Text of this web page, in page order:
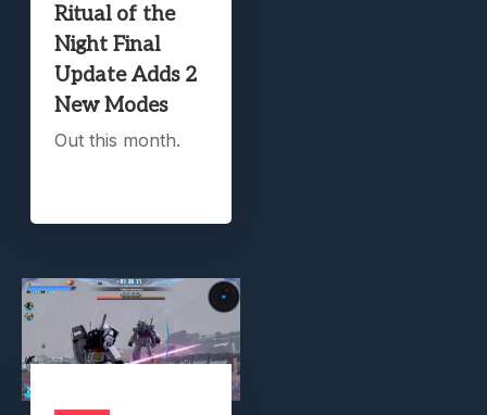
Ritual of the
Night Final
Update Adds 2
New Modes
Out this month.